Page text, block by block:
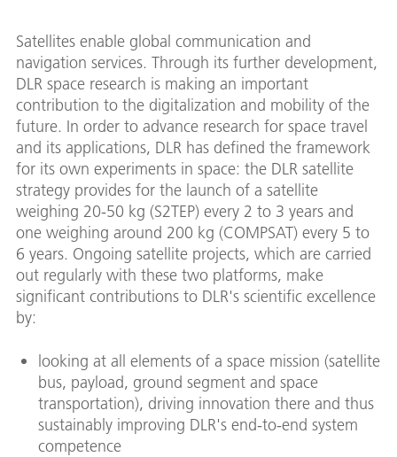
Satellites enable global communication and
navigation services. Through its further development,
DLR space research is making an important
contribution to the digitalization and mobility of the
future. In order to advance research for space travel
and its applications, DLR has defined the framework
for its own experiments in space: the DLR satellite
strategy provides for the launch of a satellite
weighing 20-50 kg (S2TEP) every 2 to 3 years and
one weighing around 200 kg (COMPSAT) every 5 to
6 years. Ongoing satellite projects, which are carried
out regularly with these two platforms, make
significant contributions to DLR's scientific excellence
by:
looking at all elements of a space mission (satellite
bus, payload, ground segment and space
transportation), driving innovation there and thus
sustainably improving DLR's end-to-end system
competence